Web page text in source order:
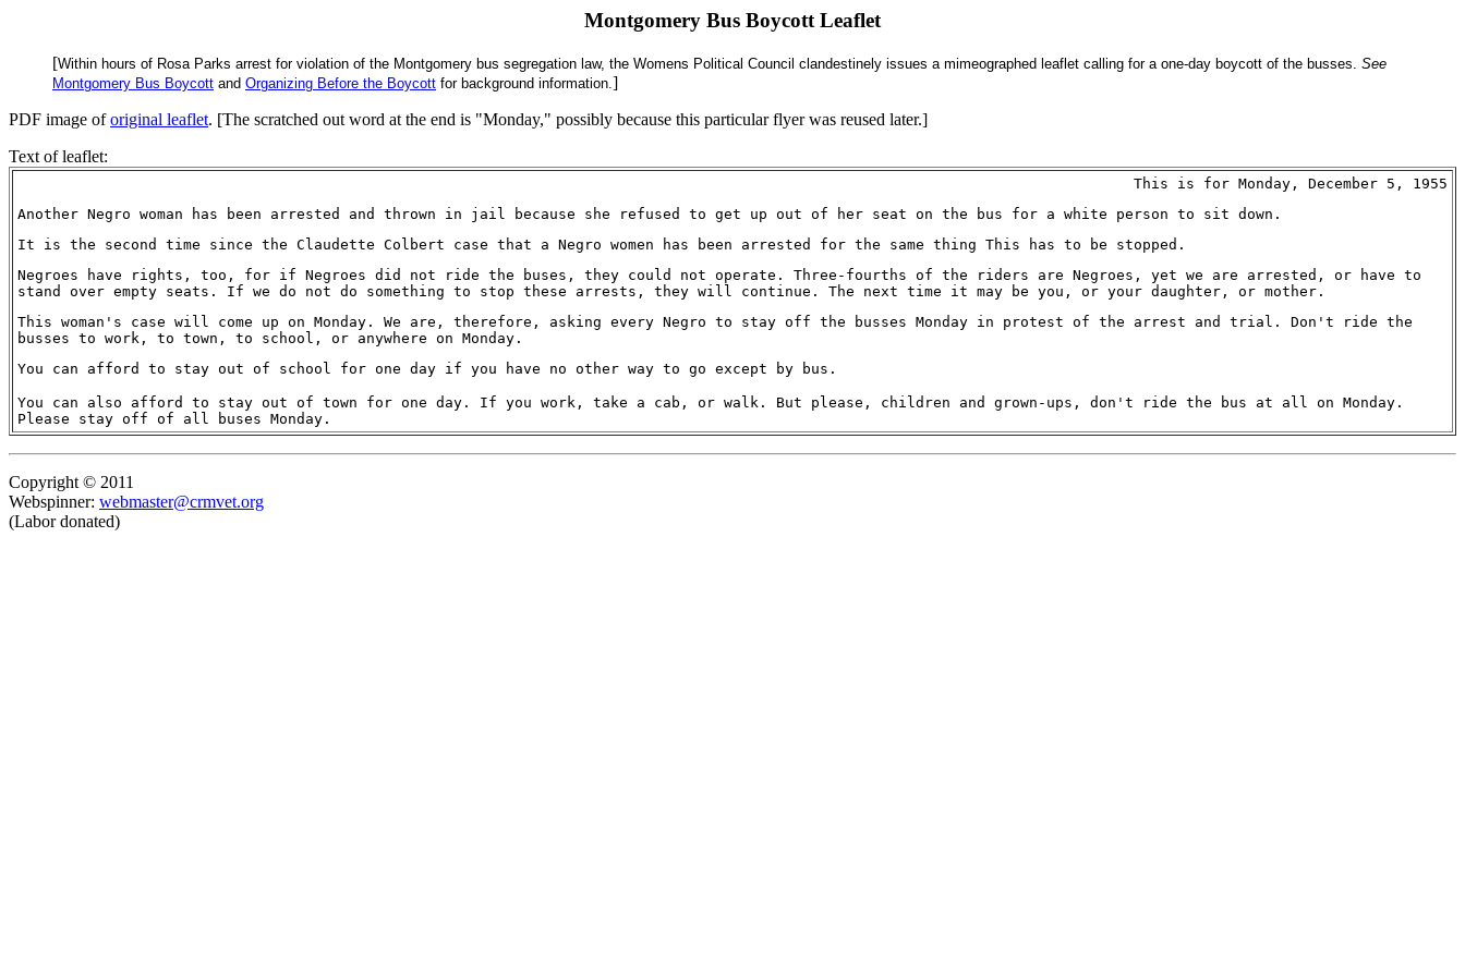
Montgomery Bus Boycott Leaflet
[Within hours of Rosa Parks arrest for violation of the Montgomery bus segregation law, the Womens Political Council clandestinely issues a mimeographed leaflet calling for a one-day boycott of the busses. See
Montgomery Bus Boycott and Organizing Before the Boycott for background information. ]
PDF image oforiginal leaflet. [The scratched out word at the end is "Monday," possibly because this particular flyer was reused later.]
Text of leaflet:
This is for Monday, December 5, 1955
Another Negro woman has been arrested and thrown in jail because she refused to get up out of her seat on the bus for a white person to sit down.
It is the second time since the Claudette Colbert case that a Negro women has been arrested for the same thing This has to be stopped.
Negroes have rights, too, for if Negroes did not ride the buses, they could not operate. Three-fourths of the riders are Negroes, yet we are arrested, or have to
stand over empty seats. If we do not do something to stop these arrests, they will continue. The next time it may be you, or your daughter, or mother.
This woman's case will come up on Monday. We are, therefore, asking every Negro to stay off the busses Monday in protest of the arrest and trial. Don't ride the
busses to work, to town, to school, or anywhere on Monday.
You can afford to stay out of school for one day if you have no other way to go except by bus.
You can also afford to stay out of town for one day. If you work, take a cab, or walk. But please, children and grown-ups, don't ride the bus at all on Monday.
Please stay off of all buses Monday.
Copyright © 2011
Webspinner: webmaster@crmvet.org
(Labor donated)